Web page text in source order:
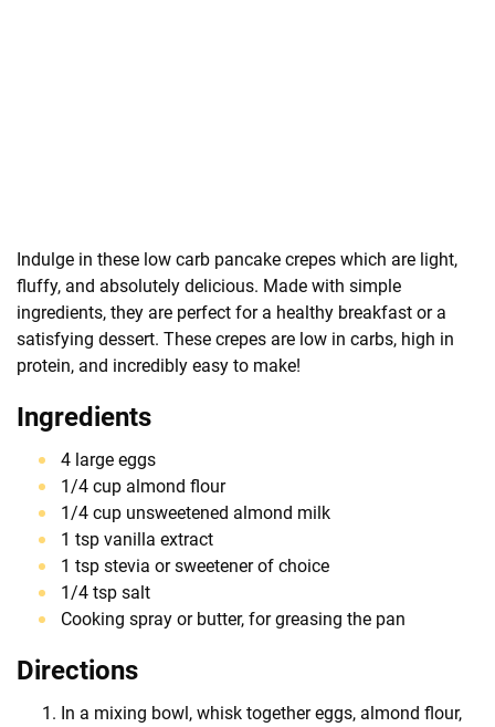
Indulge in these low carb pancake crepes which are light,
fluffy, and absolutely delicious. Made with simple
ingredients, they are perfect for a healthy breakfast or a
satisfying dessert. These crepes are low in carbs, high in
protein, and incredibly easy to make!
Ingredients
4 large eggs
1/4 cup almond flour
1/4 cup unsweetened almond milk
1 tsp vanilla extract
1 tsp stevia or sweetener of choice
1/4 tsp salt
Cooking spray or butter, for greasing the pan
Directions
In a mixing bowl, whisk together eggs, almond flour,